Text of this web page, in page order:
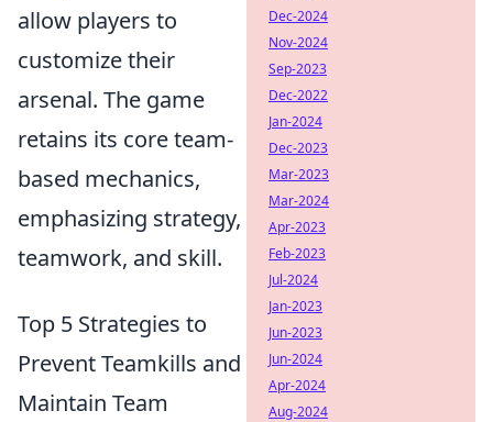
allow players to
customize their
arsenal. The game
retains its core team-
based mechanics,
emphasizing strategy,
teamwork, and skill.
Top 5 Strategies to
Prevent Teamkills and
Maintain Team
Dec-2024
Nov-2024
Sep-2023
Dec-2022
Jan-2024
Dec-2023
Mar-2023
Mar-2024
Apr-2023
Feb-2023
Jul-2024
Jan-2023
Jun-2023
Jun-2024
Apr-2024
Aug-2024